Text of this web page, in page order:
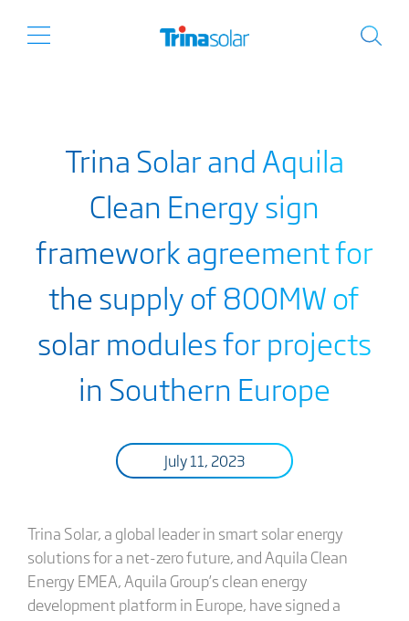
Trina Solar and Aquila
Clean Energy sign
framework agreement for
the supply of 800MW of
solar modules for projects
in Southern Europe
July 11, 2023
Trina Solar, a global leader in smart solar energy
solutions for a net-zero future, and Aquila Clean
Energy EMEA, Aquila Group’s clean energy
development platform in Europe, have signed a